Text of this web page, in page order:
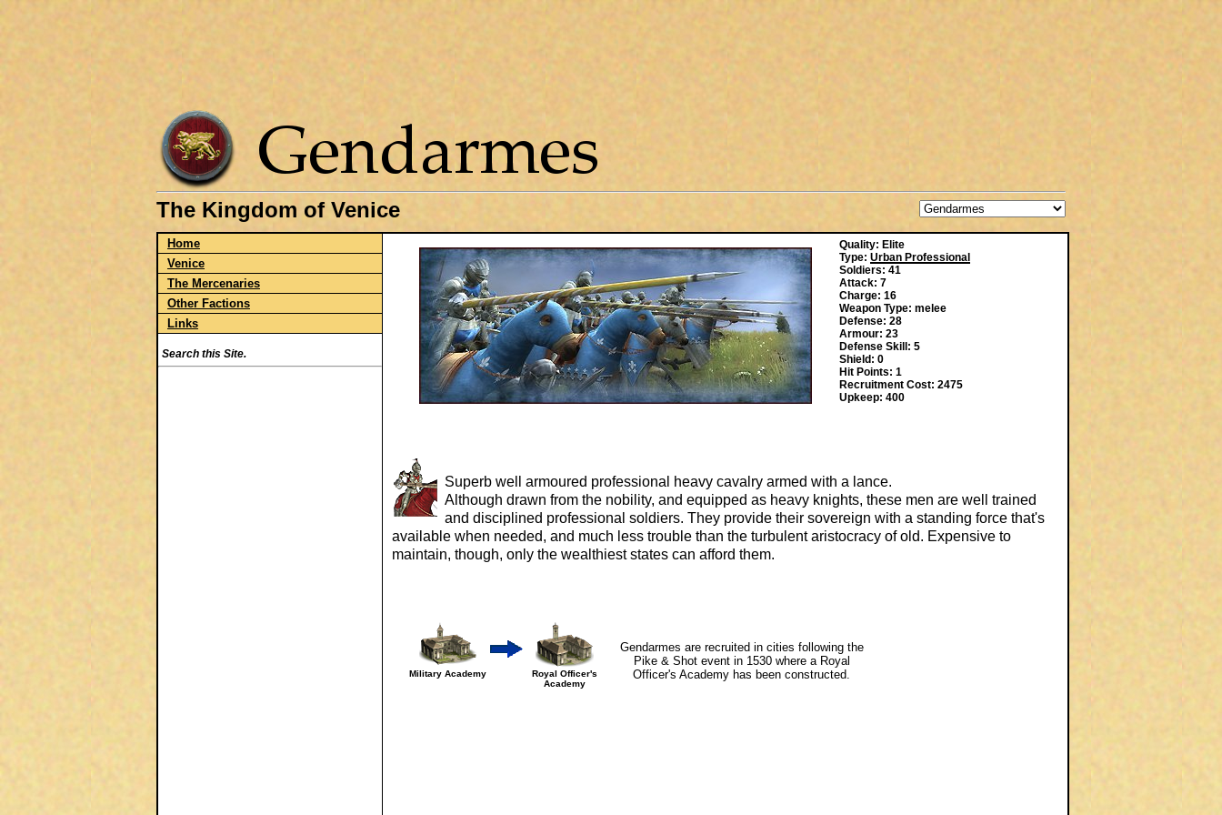
The Kingdom of Venice
Home
Venice
The Mercenaries
Other Factions
Links
Search this Site.
Quality: Elite
Type: Urban Professional
Soldiers: 41
Attack: 7
Charge: 16
Weapon Type: melee
Defense: 28
Armour: 23
Defense Skill: 5
Shield: 0
Hit Points: 1
Recruitment Cost: 2475
Upkeep: 400
Superb well armoured professional heavy cavalry armed with a lance.
Although drawn from the nobility, and equipped as heavy knights, these men are well trained
and disciplined professional soldiers. They provide their sovereign with a standing force that's
available when needed, and much less trouble than the turbulent aristocracy of old. Expensive to
maintain, though, only the wealthiest states can afford them.
Military Academy
Royal Officer's
Academy
Gendarmes are recruited in cities following the
Pike & Shot event in 1530 where a Royal
Officer's Academy has been constructed.